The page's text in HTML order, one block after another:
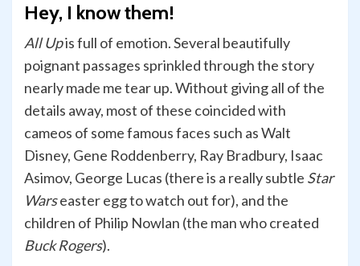
Hey, I know them!
All Upis full of emotion. Several beautifully
poignant passages sprinkled through the story
nearly made me tear up. Without giving all of the
details away, most of these coincided with
cameos of some famous faces such as Walt
Disney, Gene Roddenberry, Ray Bradbury, Isaac
Asimov, George Lucas (there is a really subtle Star
Warseaster egg to watch out for), and the
children of Philip Nowlan (the man who created
Buck Rogers).